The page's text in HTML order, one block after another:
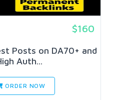
$160
Posts on DA70+ and
Auth...
ORDER NOW